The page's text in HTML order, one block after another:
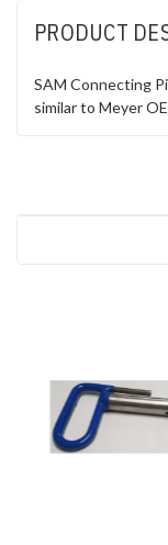
PRODUCT
SAM Connecting
similar to Meyer